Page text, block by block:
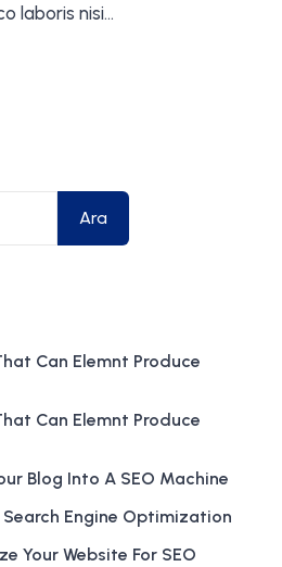
laboris nisi…
Ara
Can Elemnt Produce
Can Elemnt Produce
Blog Into A SEO Machine
Engine Optimization
Your Website For SEO